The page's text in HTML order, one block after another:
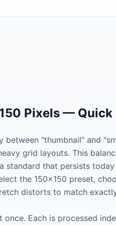
Pixels — Quick
between "thumbnail" and
grid layouts. This
standard that persists
the 150×150 preset,
distorts to match
Each is processed